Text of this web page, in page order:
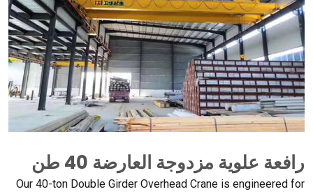
رافعة علوية مزدوجة العارضة 40 طن
Our 40-ton Double Girder Overhead Crane is engineered for